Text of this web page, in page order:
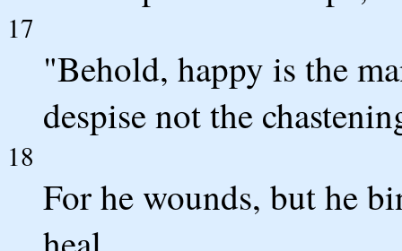
17
"Behold, happy is the
despise not the
18
For he wounds, but he